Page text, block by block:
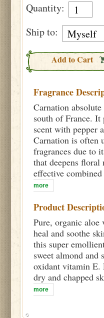
Quantity:
Ship to:
Add to Cart
Fragrance
Carnation
south of France. It
scent with pepper
Carnation is often
fragrances due to
that deepens floral
effective
more
Product
Pure, organic aloe
heal and soothe
this super
sweet almond and
oxidant vitamin E.
dry and chapped
more